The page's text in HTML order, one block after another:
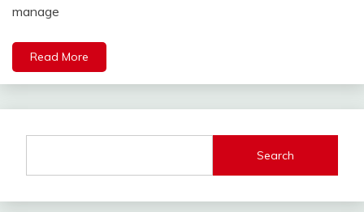
manage
Read More
Search